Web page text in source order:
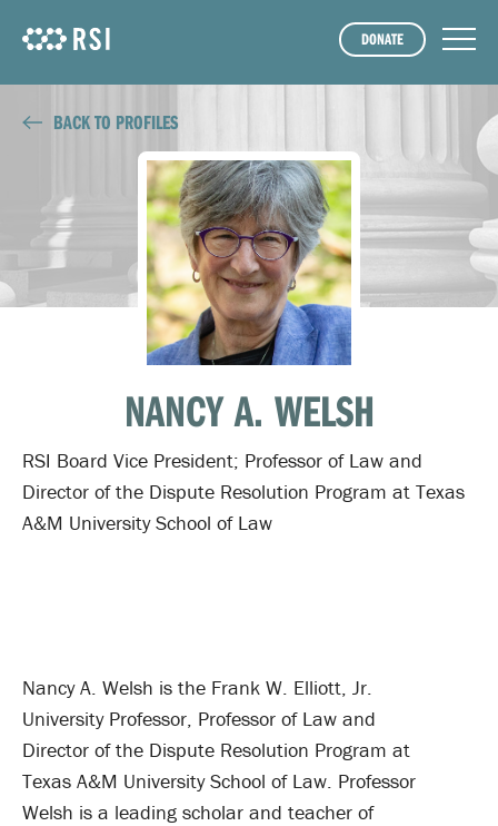
DONATE
BACK TO PROFILES
NANCY A. WELSH
RSI Board Vice President; Professor of Law and
Director of the Dispute Resolution Program at Texas
A&M University School of Law
Nancy A. Welsh is the Frank W. Elliott, Jr.
University Professor, Professor of Law and
Director of the Dispute Resolution Program at
Texas A&M University School of Law. Professor
Welsh is a leading scholar and teacher of